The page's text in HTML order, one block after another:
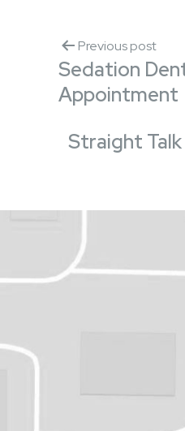
Previous post
Sedation
Appointment
Straight